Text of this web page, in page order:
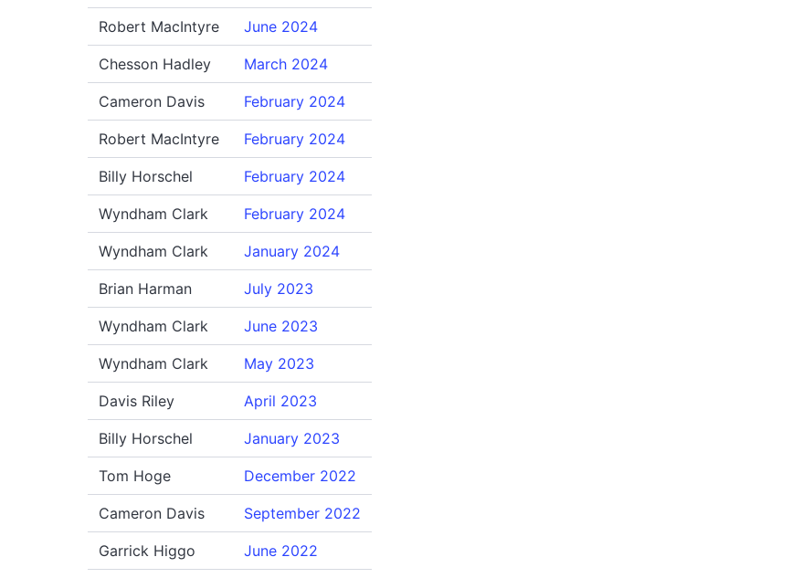
Robert MacIntyre June 2024
Chesson Hadley March 2024
Cameron Davis February 2024
Robert MacIntyre February 2024
Billy Horschel February 2024
Wyndham Clark February 2024
Wyndham Clark January 2024
Brian Harman July 2023
Wyndham Clark June 2023
Wyndham Clark May 2023
Davis Riley April 2023
Billy Horschel January 2023
Tom Hoge December 2022
Cameron Davis September 2022
Garrick Higgo June 2022